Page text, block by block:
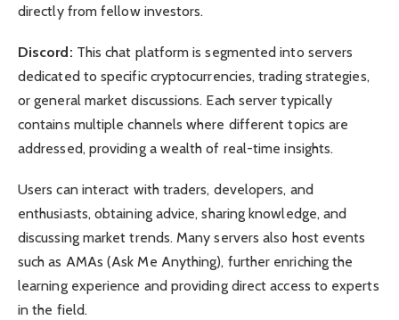
directly from fellow investors.
Discord: This chat platform is segmented into servers
dedicated to specific cryptocurrencies, trading strategies,
or general market discussions. Each server typically
contains multiple channels where different topics are
addressed, providing a wealth of real-time insights.
Users can interact with traders, developers, and
enthusiasts, obtaining advice, sharing knowledge, and
discussing market trends. Many servers also host events
such as AMAs (Ask Me Anything), further enriching the
learning experience and providing direct access to experts
in the field.